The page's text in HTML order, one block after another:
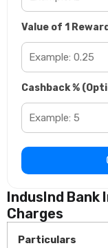
Value of 1
Cashback %
IndusInd Bank
Charges
Particulars